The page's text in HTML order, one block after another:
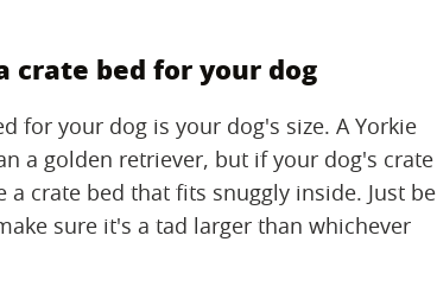
crate bed for your dog
for your dog is your dog's size. A Yorkie
a golden retriever, but if your dog's crate
crate bed that fits snuggly inside. Just be
sure it's a tad larger than whichever